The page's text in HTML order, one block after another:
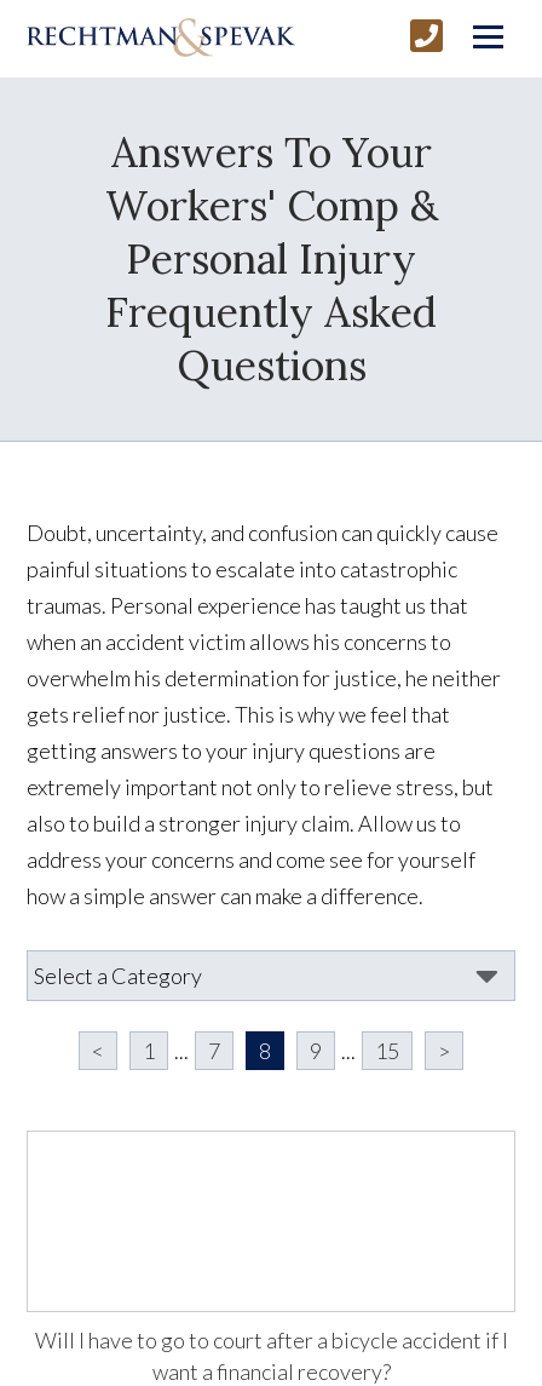
Answers To Your
Workers' Comp &
Personal Injury
Frequently Asked
Questions
Doubt, uncertainty, and confusion can quickly cause
painful situations to escalate into catastrophic
traumas. Personal experience has taught us that
when an accident victim allows his concerns to
overwhelm his determination for justice, he neither
gets relief nor justice. This is why we feel that
getting answers to your injury questions are
extremely important not only to relieve stress, but
also to build a stronger injury claim. Allow us to
address your concerns and come see for yourself
how a simple answer can make a difference.
< 1 ... 7 8 9 ... 15 >
Will I have to go to court after a bicycle accident if I
want a financial recovery?